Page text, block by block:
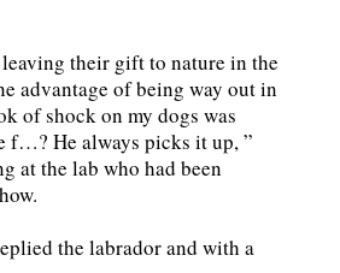
their gift to nature in the
advantage of being way out in
of shock on my dogs was
f…? He always picks it up, ”
at the lab who had been
the labrador and with a